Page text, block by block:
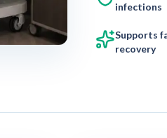
infections
Supports
recovery